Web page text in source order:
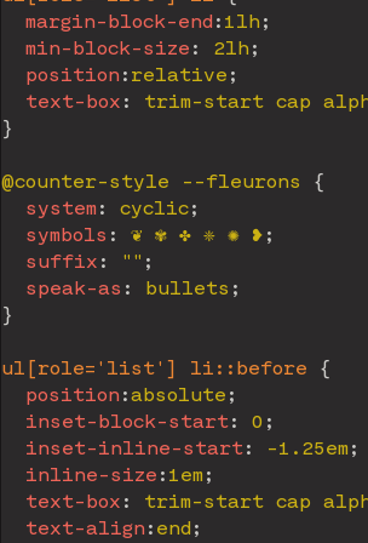
margin-block-end : 1lh ;
min-block-size : 2lh ;
position: relative ;
text-box : trim-start cap
}
@counter-style --fleurons
{
system: cyclic;
symbols : ❦ ✾ ✤ ❈ ✺ ❥ ;
suffix : "" ;
speak-as : bullets ;
}
ul[role='list'] li::before
{
position:absolute ;
inset-block-start: 0 ;
inset-inline-start: -1.25em ;
inline-size : 1em ;
text-box : trim-start cap
text-align: end ;